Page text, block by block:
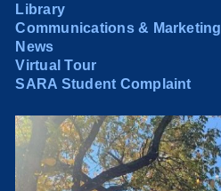
Library
Communications & Marketing
News
Virtual Tour
SARA Student Complaint